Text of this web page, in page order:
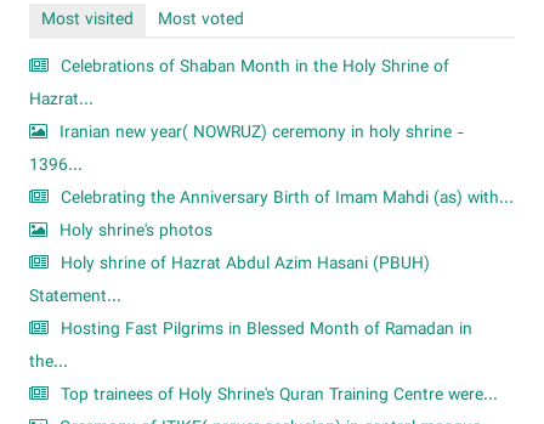
Most visited
Most voted
Celebrations of Shaban Month in the Holy Shrine of
Hazrat...
Iranian new year( NOWRUZ) ceremony in holy shrine -
1396...
Celebrating the Anniversary Birth of Imam Mahdi (as) with...
Holy shrine's photos
Holy shrine of Hazrat Abdul Azim Hasani (PBUH)
Statement...
Hosting Fast Pilgrims in Blessed Month of Ramadan in
the...
Top trainees of Holy Shrine's Quran Training Centre were...